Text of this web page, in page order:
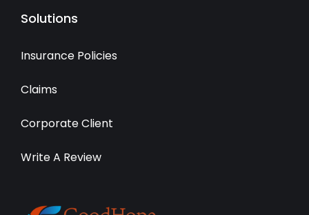
Solutions
Insurance Policies
Claims
Corporate Client
Write A Review